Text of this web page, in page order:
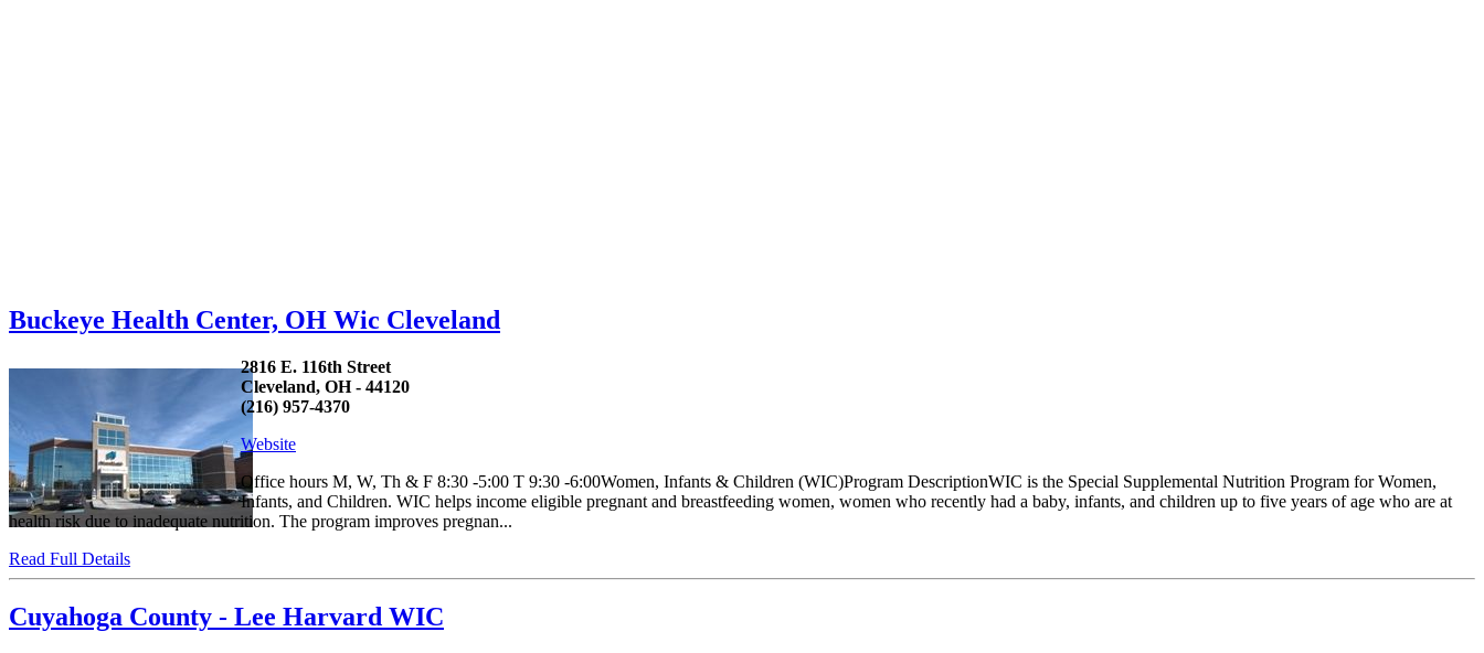
Buckeye Health Center, OH Wic Cleveland
2816 E. 116th Street
Cleveland, OH - 44120
(216) 957-4370
Website
Office hours M, W, Th & F 8:30 -5:00 T 9:30 -6:00Women, Infants & Children (WIC)Program DescriptionWIC is the Special Supplemental Nutrition Program for Women,
Infants, and Children. WIC helps income eligible pregnant and breastfeeding women, women who recently had a baby, infants, and children up to five years of age who are at
health risk due to inadequate nutrition. The program improves pregnan...
Read Full Details
Cuyahoga County - Lee Harvard WIC